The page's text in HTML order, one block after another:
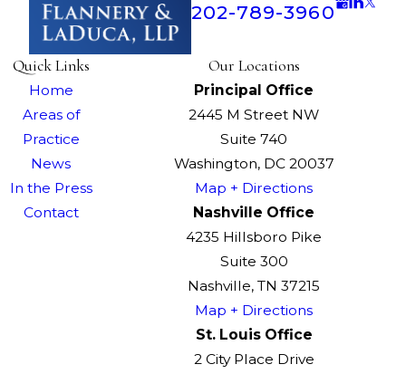
202-789-3960
Quick Links
Home
Areas of
Practice
News
In the Press
Contact
Our Locations
Principal Office
2445 M Street NW
Suite 740
Washington, DC 20037
Map + Directions
Nashville Office
4235 Hillsboro Pike
Suite 300
Nashville, TN 37215
Map + Directions
St. Louis Office
2 City Place Drive